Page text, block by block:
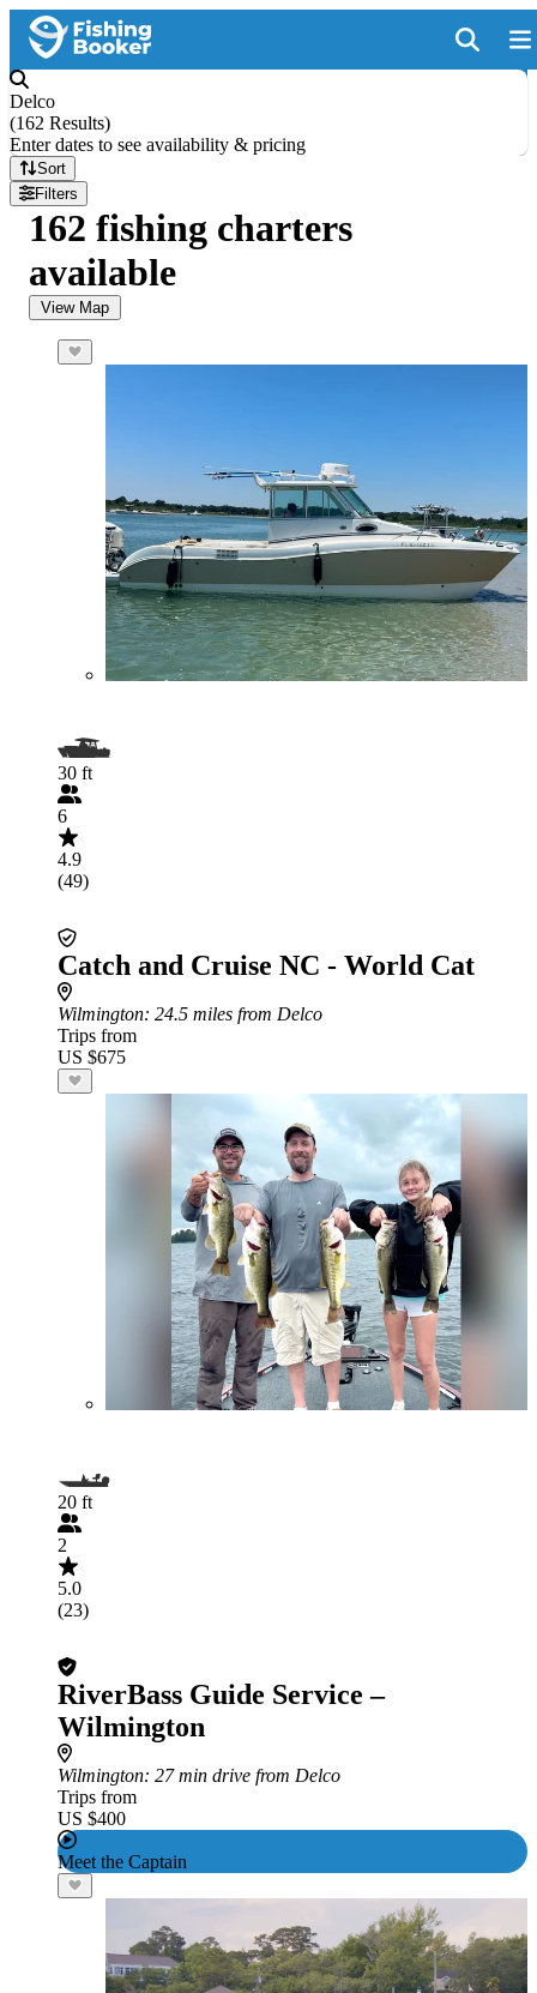
Delco
(162 Results)
Enter dates to see availability & pricing
Sort
Filters
162 fishing charters
available
View Map
30 ft
6
4.9
(49)
Catch and Cruise NC - World Cat
Wilmington: 24.5 miles from Delco
Trips from
US $675
20 ft
2
5.0
(23)
RiverBass Guide Service –
Wilmington
Wilmington: 27 min drive from Delco
Trips from
US $400
Meet the Captain